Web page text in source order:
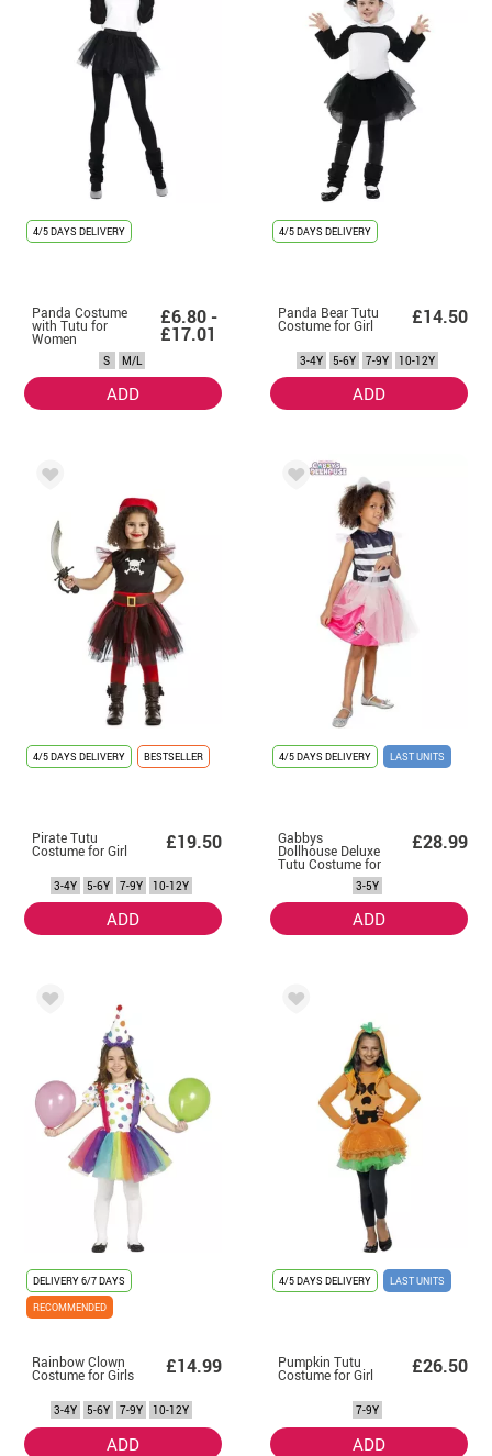
4/5 DAYS DELIVERY
Panda Costume
with Tutu for
Women
£6.80 -
£17.01
S M/L
ADD
4/5 DAYS DELIVERY
Panda Bear Tutu
Costume for Girl £14.50
3-4Y 5-6Y 7-9Y 10-12Y
ADD
4/5 DAYS DELIVERY BESTSELLER
Pirate Tutu
Costume for Girl £19.50
3-4Y 5-6Y 7-9Y 10-12Y
ADD
4/5 DAYS DELIVERY LAST UNITS
Gabbys
Dollhouse Deluxe
Tutu Costume for
£28.99
3-5Y
ADD
DELIVERY6/7 DAYS
RECOMMENDED
Rainbow Clown
Costume for Girls £14.99
3-4Y 5-6Y 7-9Y 10-12Y
ADD
4/5 DAYS DELIVERY LAST UNITS
Pumpkin Tutu
Costume for Girl £26.50
7-9Y
ADD